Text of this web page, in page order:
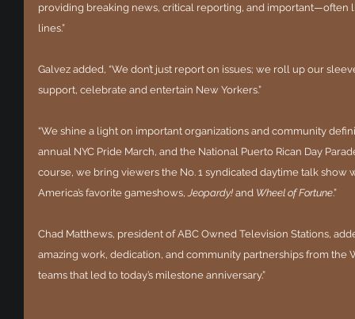
providing breaking news, critical reporting, and
lines.”
Galvez added, “We don’t just report on issues; we roll up our
support, celebrate and entertain New Yorkers.”
“We shine a light on important organizations and community
annual NYC Pride March, and the National Puerto Rican Day
course, we bring viewers the No. 1 syndicated daytime talk show
America’s favorite gameshows, Jeopardy! and Wheel of Fortune.”
Chad Matthews, president of ABC Owned Television Stations,
amazing work, dedication, and community partnerships from the
teams that led to today’s milestone anniversary.”